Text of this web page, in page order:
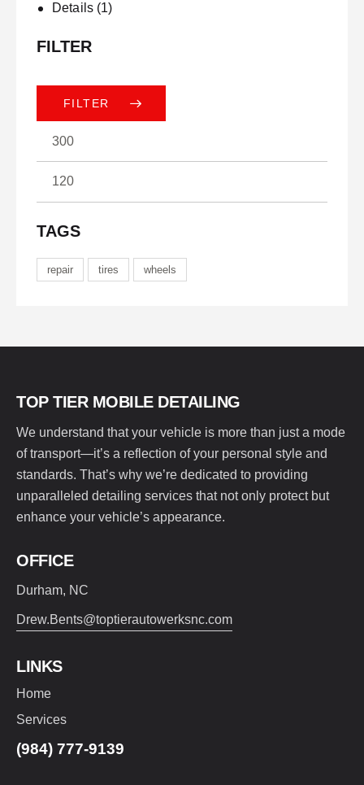
Details (1)
FILTER
FILTER
TAGS
repair tires wheels
TOP TIER MOBILE DETAILING
We understand that your vehicle is more than just a mode
of transport—it’s a reflection of your personal style and
standards. That’s why we’re dedicated to providing
unparalleled detailing services that not only protect but
enhance your vehicle’s appearance.
OFFICE
Durham, NC
Drew.Bents@toptierautowerksnc.com
LINKS
Home
Services
(984) 777-9139